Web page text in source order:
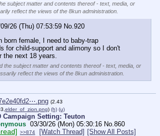
subject matter and contents thereof - text, media, or
reflect the views of the 8kun administration.
26 (Thu) 07:53:59 No. 920
born female, I need to baby-trap
for child-support and alimony so I don't
the next 18 years.
the subject matter and contents thereof - text, media, or
reflect the views of the 8kun administration.
(2.43
elder_of_zion.png) (h) (u)
Campaign Setting: Teuton
03/30/26 (Mon) 05:30:16 No. 860
>>874 [Watch Thread] [Show All Posts]